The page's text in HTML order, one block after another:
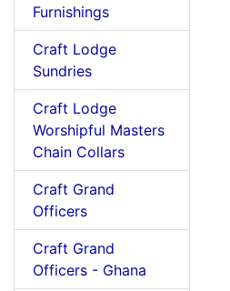
Furnishings
Craft Lodge
Sundries
Craft Lodge
Worshipful Masters
Chain Collars
Craft Grand
Officers
Craft Grand
Officers - Ghana